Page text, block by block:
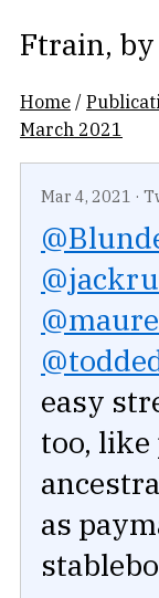
Ftrain, by
Home /
March 2021
Mar 4, 2021 ·
easy
too,
as